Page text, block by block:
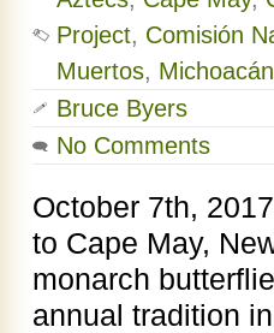
Project, Comisión
Muertos, Michoacán
Bruce Byers
No Comments
October 7th,
to Cape May,
monarch
annual tradition